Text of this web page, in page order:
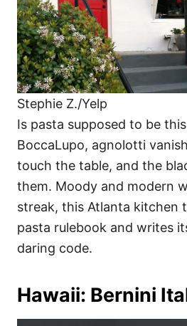
Stephie Z./Yelp
Is pasta supposed to be
BoccaLupo, agnolotti
touch the table, and the
them. Moody and modern
streak, this Atlanta kitchen
pasta rulebook and writes
daring code.
Hawaii: Bernini